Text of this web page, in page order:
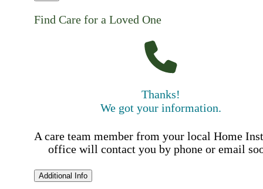
Find Care for a Loved One
Thanks!
We got your information.
A care team member from your local Home
office will contact you by phone or email
Additional Info